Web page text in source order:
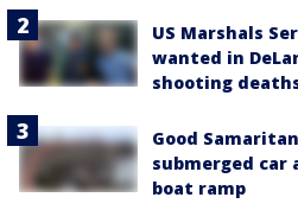
US Marshals
wanted in
shooting
Good
submerged car
boat ramp